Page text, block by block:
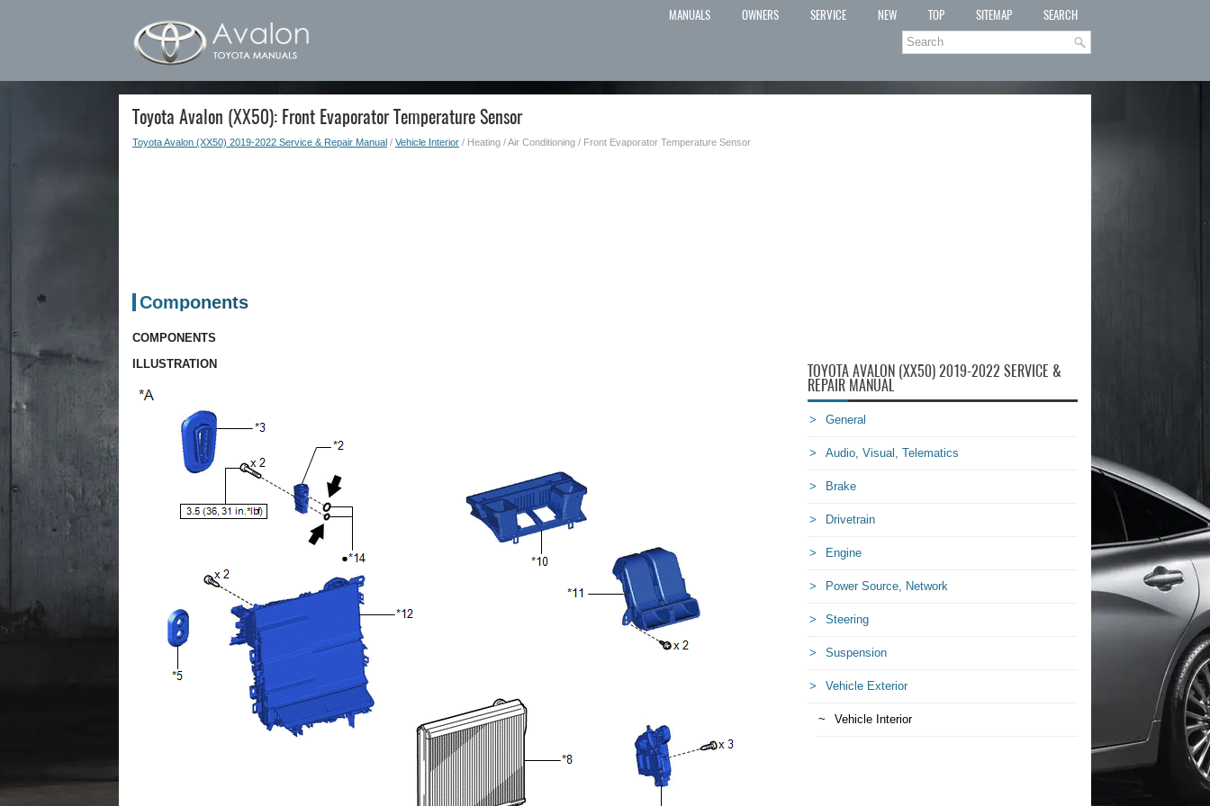
MANUALS OWNERS SERVICE NEW TOP SITEMAP SEARCH
Toyota Avalon (XX50): Front Evaporator Temperature Sensor
Toyota Avalon (XX50) 2019-2022 Service & Repair Manual / Vehicle Interior / Heating / Air Conditioning / Front Evaporator Temperature Sensor
Components
COMPONENTS
ILLUSTRATION
TOYOTA AVALON (XX50) 2019-2022 SERVICE &
REPAIR MANUAL
General
Audio, Visual, Telematics
Brake
Drivetrain
Engine
Power Source, Network
Steering
Suspension
Vehicle Exterior
Vehicle Interior